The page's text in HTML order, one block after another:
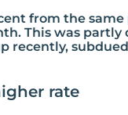
from the
This was
recently,
rate